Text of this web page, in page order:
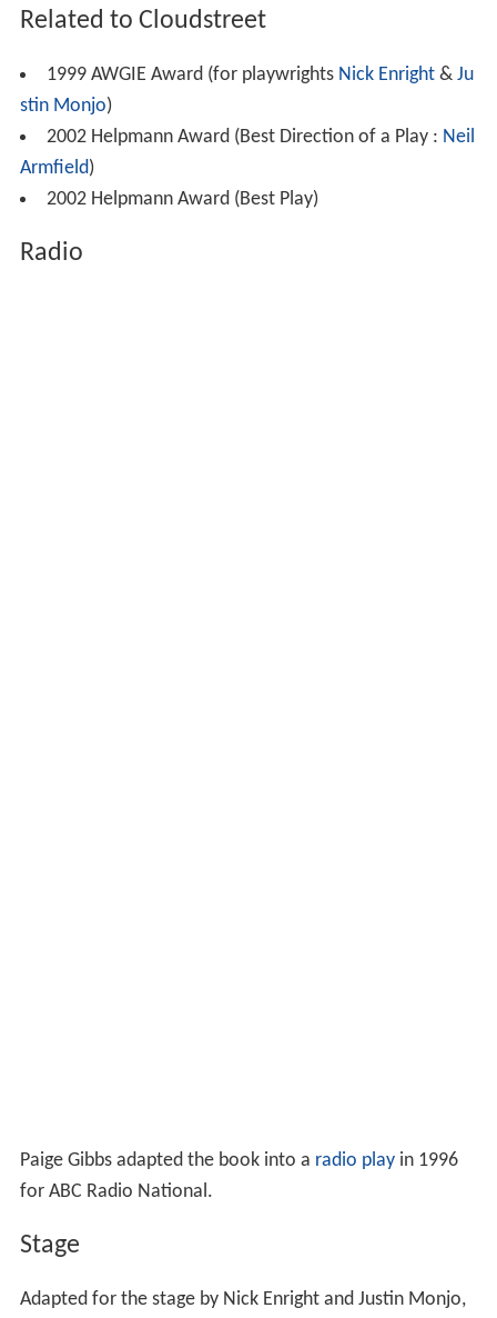
Related to Cloudstreet
1999 AWGIE Award (for playwrights Nick Enright& Ju
stin Monjo)
2002 Helpmann Award (Best Direction of a Play : Neil
Armfield)
2002 Helpmann Award (Best Play)
Radio
Paige Gibbs adapted the book into a radio playin 1996
for ABC Radio National.
Stage
Adapted for the stage by Nick Enright and Justin Monjo,